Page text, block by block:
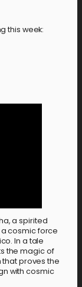
this week:
a spirited
cosmic force
In a tale
the magic of
that proves the
with cosmic